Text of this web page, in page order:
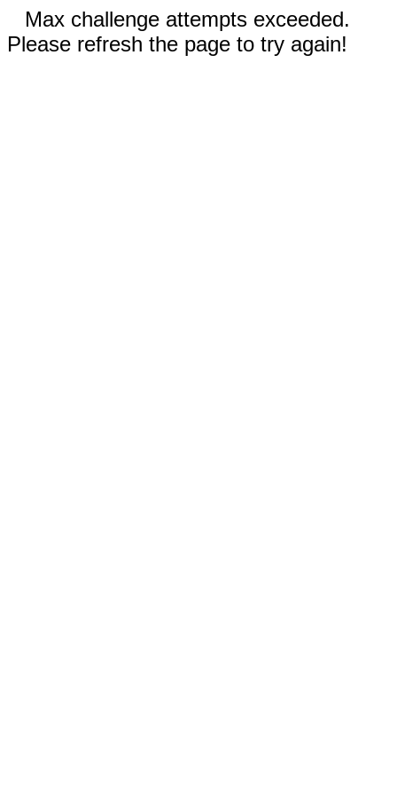
Max challenge attempts exceeded.
Please refresh the page to try again!